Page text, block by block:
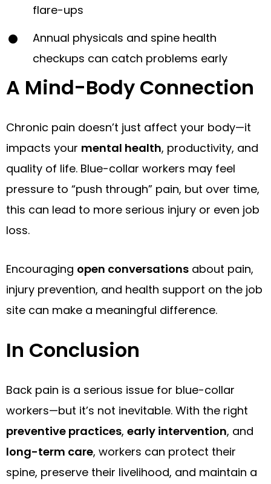
flare-ups
Annual physicals and spine health
checkups can catch problems early
A Mind-Body Connection
Chronic pain doesn’t just affect your body—it
impacts your mental health, productivity, and
quality of life. Blue-collar workers may feel
pressure to “push through” pain, but over time,
this can lead to more serious injury or even job
loss.
Encouraging open conversations about pain,
injury prevention, and health support on the job
site can make a meaningful difference.
In Conclusion
Back pain is a serious issue for blue-collar
workers—but it’s not inevitable. With the right
preventive practices, early intervention, and
long-term care, workers can protect their
spine, preserve their livelihood, and maintain a